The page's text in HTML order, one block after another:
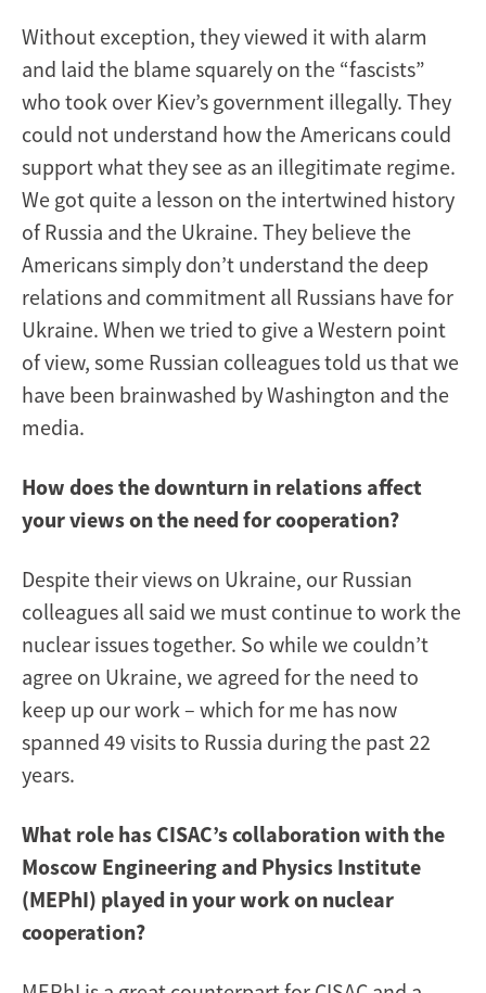
Without exception, they viewed it with alarm
and laid the blame squarely on the “fascists”
who took over Kiev’s government illegally. They
could not understand how the Americans could
support what they see as an illegitimate regime.
We got quite a lesson on the intertwined history
of Russia and the Ukraine. They believe the
Americans simply don’t understand the deep
relations and commitment all Russians have for
Ukraine. When we tried to give a Western point
of view, some Russian colleagues told us that we
have been brainwashed by Washington and the
media.
How does the downturn in relations affect
your views on the need for cooperation?
Despite their views on Ukraine, our Russian
colleagues all said we must continue to work the
nuclear issues together. So while we couldn’t
agree on Ukraine, we agreed for the need to
keep up our work – which for me has now
spanned 49 visits to Russia during the past 22
years.
What role has CISAC’s collaboration with the
Moscow Engineering and Physics Institute
(MEPhI) played in your work on nuclear
cooperation?